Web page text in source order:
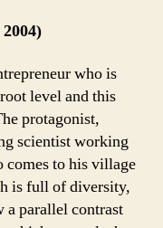
who is
level and this
protagonist,
scientist working
comes to his village
is full of diversity,
a parallel contrast